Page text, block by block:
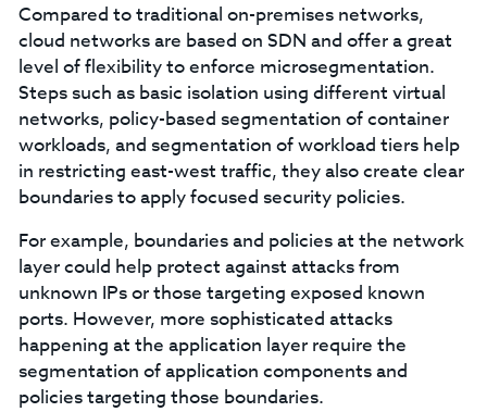
Compared to traditional on-premises networks,
cloud networks are based on SDN and offer a great
level of flexibility to enforce microsegmentation.
Steps such as basic isolation using different virtual
networks, policy-based segmentation of container
workloads, and segmentation of workload tiers help
in restricting east-west traffic, they also create clear
boundaries to apply focused security policies.
For example, boundaries and policies at the network
layer could help protect against attacks from
unknown IPs or those targeting exposed known
ports. However, more sophisticated attacks
happening at the application layer require the
segmentation of application components and
policies targeting those boundaries.